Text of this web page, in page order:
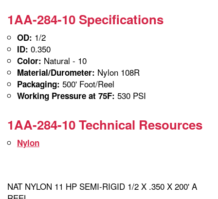
1AA-284-10 Specifications
OD: 1/2
ID: 0.350
Color: Natural - 10
Material/Durometer: Nylon 108R
Packaging: 500' Foot/Reel
Working Pressure at 75F: 530 PSI
1AA-284-10 Technical Resources
Nylon
NAT NYLON 11 HP SEMI-RIGID 1/2 X .350 X 200' A